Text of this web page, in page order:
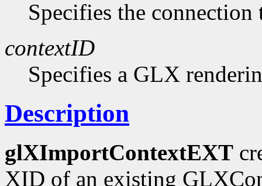
Specifies the connection
contextID
Specifies a GLX
Description
glXImportContextEXT
XID of an existing